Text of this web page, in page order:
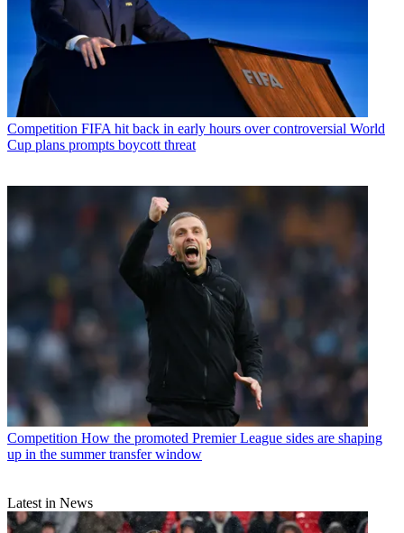
Competition FIFA hit back in early hours over controversial World
Cup plans prompts boycott threat
Competition How the promoted Premier League sides are shaping
up in the summer transfer window
Latest in News